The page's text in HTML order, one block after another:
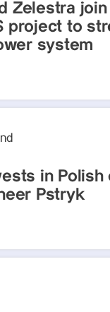
Zelestra
project to
system
in Polish
Pstryk